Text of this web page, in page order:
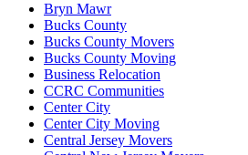
Bryn Mawr
Bucks County
Bucks County Movers
Bucks County Moving
Business Relocation
CCRC Communities
Center City
Center City Moving
Central Jersey Movers